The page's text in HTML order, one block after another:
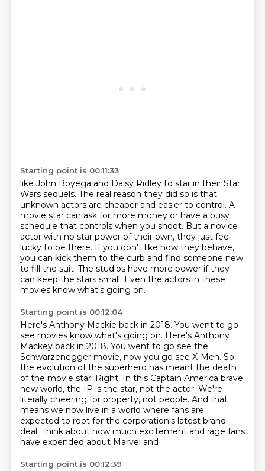
Starting point is 00:11:33
like John Boyega and Daisy Ridley to star in their Star
Wars sequels. The real reason they did so is that
unknown actors are cheaper and easier to control. A
movie star can ask for more money or have a busy
schedule that controls when you shoot. But a novice
actor with no star power of their own, they just feel
lucky to be there. If you don't like how they behave,
you can kick them to the curb and find someone new
to fill the suit. The studios have more power if they
can keep the stars small. Even the actors in these
movies know what's going on.
Starting point is 00:12:04
Here's Anthony Mackie back in 2018. You went to go
see movies know what's going on. Here's Anthony
Mackey back in 2018. You went to go see the
Schwarzenegger movie, now you go see X-Men. So
the evolution of the superhero has meant the death
of the movie star. Right. In this Captain America brave
new world, the IP is the star, not the actor. We're
literally cheering for property, not people. And that
means we now live in a world where fans are
expected to root for the corporation's latest brand
deal. Think about how much excitement and rage fans
have expended about Marvel and
Starting point is 00:12:39